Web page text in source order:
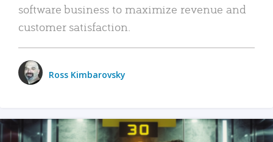
software business to maximize revenue and
customer satisfaction.
Ross Kimbarovsky